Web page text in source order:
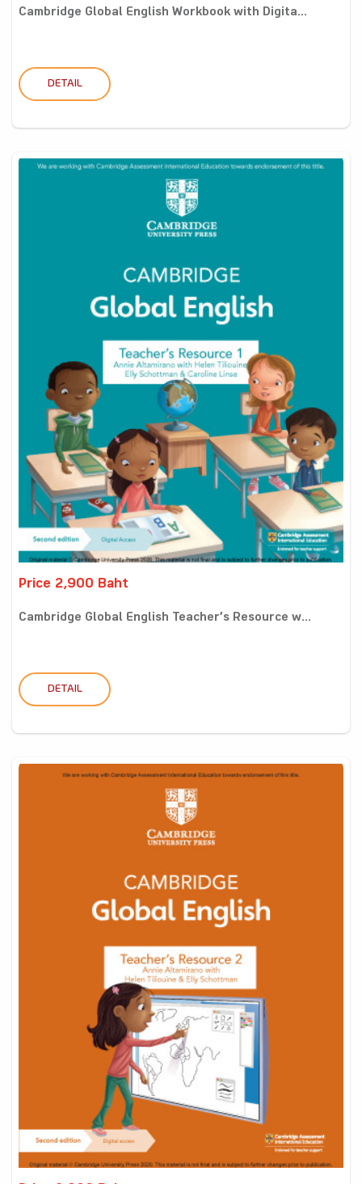
Cambridge Global English Workbook with Digita...
DETAIL
Price 2,900 Baht
Cambridge Global English Teacher’s Resource w...
DETAIL